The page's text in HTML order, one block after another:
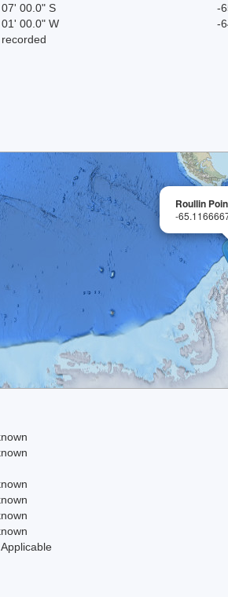
07' 00.0" S -
01' 00.0" W -
Roullin
-